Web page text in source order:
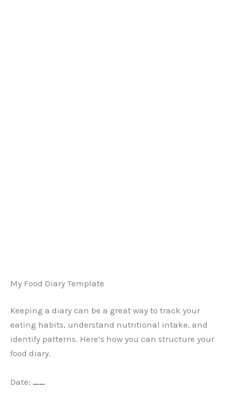
My Food Diary Template
Keeping a diary can be a great way to track your
eating habits, understand nutritional intake, and
identify patterns. Here’s how you can structure your
food diary.
Date: __